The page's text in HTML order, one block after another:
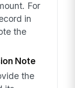
For
in
the
Note
the